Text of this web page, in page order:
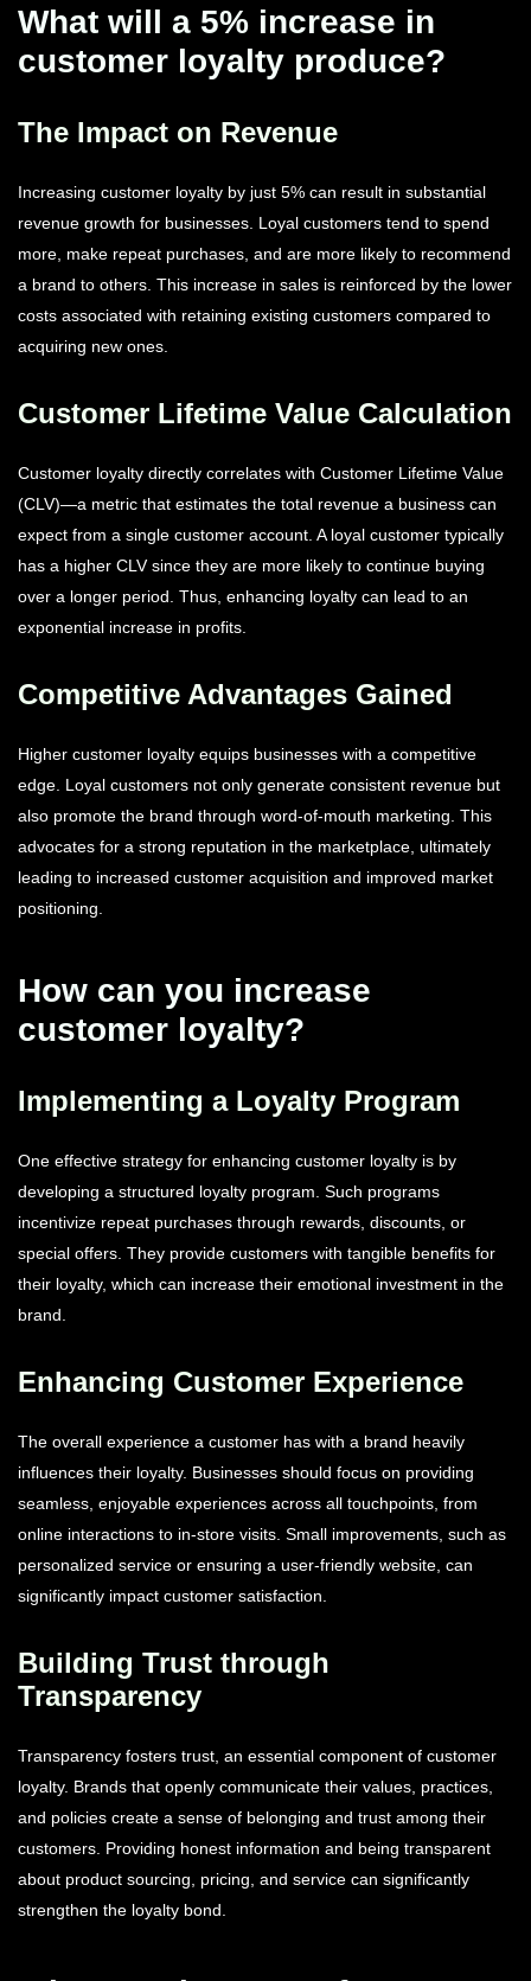
What will a 5% increase in
customer loyalty produce?
The Impact on Revenue
Increasing customer loyalty by just 5% can result in substantial
revenue growth for businesses. Loyal customers tend to spend
more, make repeat purchases, and are more likely to recommend
a brand to others. This increase in sales is reinforced by the lower
costs associated with retaining existing customers compared to
acquiring new ones.
Customer Lifetime Value Calculation
Customer loyalty directly correlates with Customer Lifetime Value
(CLV)—a metric that estimates the total revenue a business can
expect from a single customer account. A loyal customer typically
has a higher CLV since they are more likely to continue buying
over a longer period. Thus, enhancing loyalty can lead to an
exponential increase in profits.
Competitive Advantages Gained
Higher customer loyalty equips businesses with a competitive
edge. Loyal customers not only generate consistent revenue but
also promote the brand through word-of-mouth marketing. This
advocates for a strong reputation in the marketplace, ultimately
leading to increased customer acquisition and improved market
positioning.
How can you increase
customer loyalty?
Implementing a Loyalty Program
One effective strategy for enhancing customer loyalty is by
developing a structured loyalty program. Such programs
incentivize repeat purchases through rewards, discounts, or
special offers. They provide customers with tangible benefits for
their loyalty, which can increase their emotional investment in the
brand.
Enhancing Customer Experience
The overall experience a customer has with a brand heavily
influences their loyalty. Businesses should focus on providing
seamless, enjoyable experiences across all touchpoints, from
online interactions to in-store visits. Small improvements, such as
personalized service or ensuring a user-friendly website, can
significantly impact customer satisfaction.
Building Trust through
Transparency
Transparency fosters trust, an essential component of customer
loyalty. Brands that openly communicate their values, practices,
and policies create a sense of belonging and trust among their
customers. Providing honest information and being transparent
about product sourcing, pricing, and service can significantly
strengthen the loyalty bond.